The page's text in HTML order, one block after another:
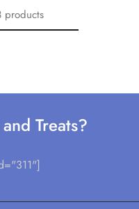
products
Treats?